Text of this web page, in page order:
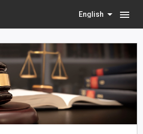
English menu